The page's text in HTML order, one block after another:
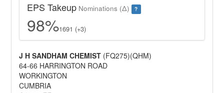
EPS Takeup Nominations (Δ) ?
98%1691 (+3)
J H SANDHAM CHEMIST (FQ275)(QHM)
64-66 HARRINGTON ROAD
WORKINGTON
CUMBRIA